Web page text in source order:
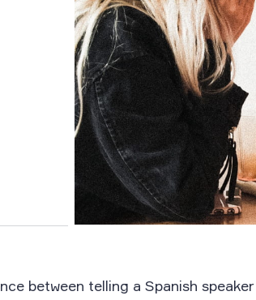
between telling a Spanish